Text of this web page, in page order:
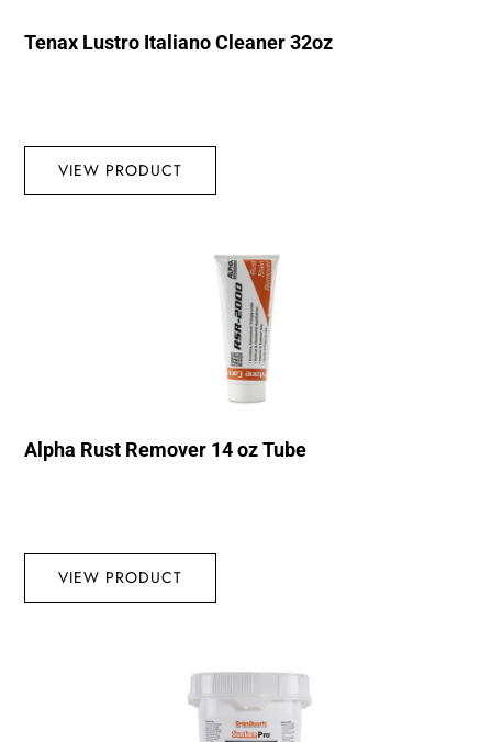
Tenax Lustro Italiano Cleaner 32oz
VIEW PRODUCT
Alpha Rust Remover 14 oz Tube
VIEW PRODUCT